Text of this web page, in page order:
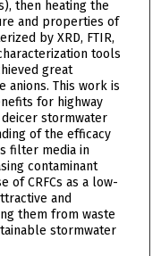
then heating the
and properties of
by XRD, FTIR,
tools
great
This work is
for highway
stormwater
of the efficacy
filter media in
contaminant
of CRFCs as a low-
and
them from waste
stormwater